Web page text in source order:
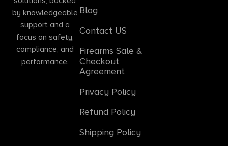
by knowledgeable
support and a
focus on safety,
compliance, and
performance.
Blog
Contact US
Firearms Sale &
Checkout
Agreement
Privacy Policy
Refund Policy
Shipping Policy